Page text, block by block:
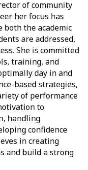
of community
her focus has
both the academic
are addressed,
She is committed
training, and
day in and
based strategies,
of performance
to
handling
confidence
in creating
and build a strong